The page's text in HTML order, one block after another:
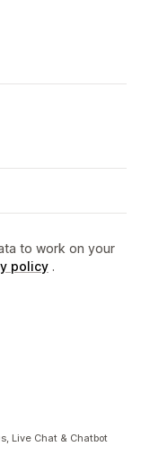
to work on your
policy .
Live Chat & Chatbot